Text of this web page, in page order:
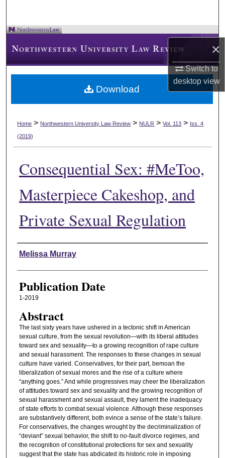
×
Switch to
desktopview
Home > Northwestern University Law Review > NULR > Vol. 113 > Iss. 4
(2019)
Consequential Sex: #MeToo,
Masterpiece Cakeshop, and
Private Sexual Regulation
Authors
Melissa Murray
Publication Date
1-2019
Abstract
The last sixty years have ushered in a tectonic shift in American
sexual culture, from the sexual revolution—with its liberal attitudes
toward sex and sexuality—to a growing recognition of rape culture
and sexual harassment. The responses to these changes in sexual
culture have varied. Conservatives, for their part, bemoan the
liberalization of sexual mores and the rise of a culture where
“anything goes.” And while progressives may cheer the liberalization
of attitudes toward sex and sexuality and the growing recognition of
sexual harassment and sexual assault, they lament the inadequacy
of state efforts to combat sexual violence. Although these responses
are substantively different, both evince a sense of the state’s failure.
For conservatives, the changes wrought by the decriminalization of
“deviant” sexual behavior, the shift to no-fault divorce regimes, and
the recognition of constitutional protections for sex and sexuality
suggest that the state has abdicated its historic role in imposing
Download